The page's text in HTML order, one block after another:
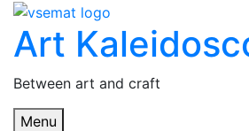
Skip
content
Art
Between art and craft
Menu